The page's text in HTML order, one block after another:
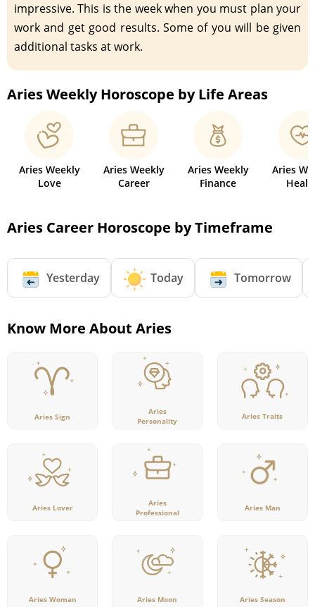
impressive. This is the week when you must plan your
work and get good results. Some of you will be given
additional tasks at work.
Aries Weekly Horoscope by Life Areas
Aries Weekly
Love
Aries Weekly
Career
Aries Weekly
Finance
Aries
Aries Career Horoscope by Timeframe
Yesterday Today Tomorrow
Know More About Aries
Aries Sign
Aries
Personality
Aries Traits
Aries Lover
Aries
Professional
Aries Man
Aries Woman Aries Moon Aries Season